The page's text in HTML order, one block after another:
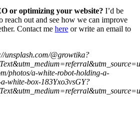
or optimizing your website? I’d be
reach out and see how we can improve
Contact me here or write an email to
unsplash.com/@growtika?
photos/a-white-robot-holding-a-
white-box-183Yxo3vsGY?